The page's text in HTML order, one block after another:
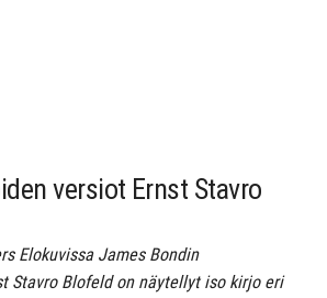
versiot Ernst Stavro
Elokuvissa James Bondin
Stavro Blofeld on näytellyt iso kirjo eri